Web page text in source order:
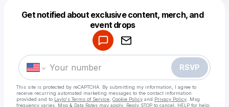
Get notified about exclusive content, merch, and
event drops
RSVP
This site is protected by reCAPTCHA. By submitting my information, I agree to
receive recurring automated marketing messages to the contact information
provided and to Laylo's Terms of Service Cookie Policy and Privacy Policy . Msg
frequency varies. Msg & Data Rates may apply. Reply STOP to cancel, HELP for help.
Make a drop like this